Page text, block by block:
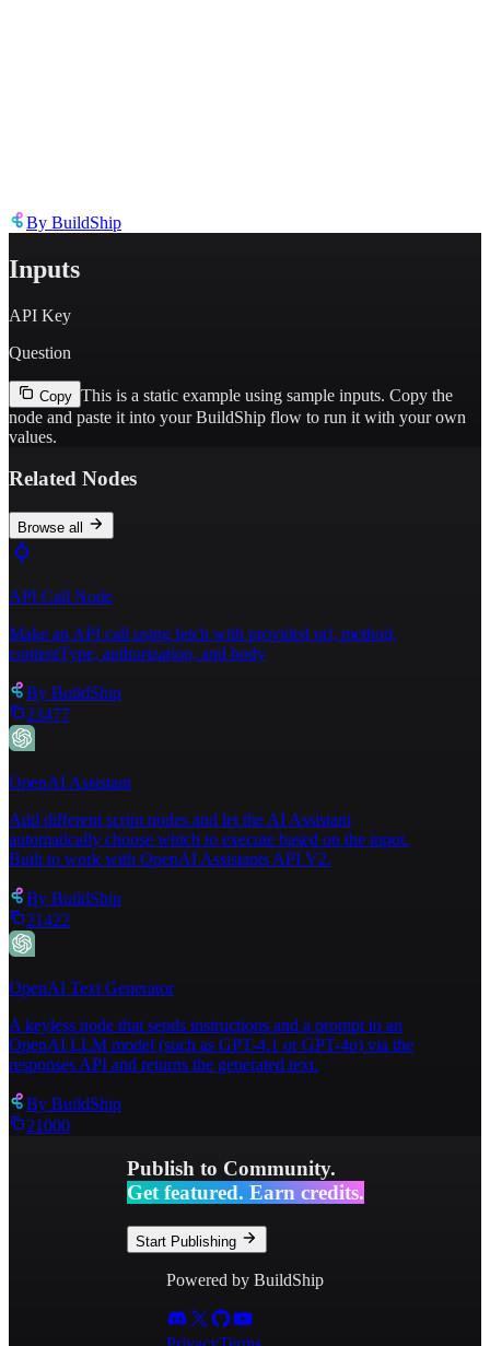
By BuildShip
Inputs
API Key
Question
Copy This is a static example using sample inputs. Copy the
node and paste it into your BuildShip flow to run it with your own
values.
Related Nodes
Browse all
API Call Node
Make an API call using fetch with provided url, method,
contentType, authorization, and body
By BuildShip
23477
OpenAI Assistant
Add different script nodes and let the AI Assistant
automatically choose which to execute based on the input.
Built to work with OpenAI Assistants API V2.
By BuildShip
21422
OpenAI Text Generator
A keyless node that sends instructions and a prompt to an
OpenAI LLM model (such as GPT-4.1 or GPT-4o) via the
responses API and returns the generated text.
By BuildShip
21000
Publish to Community.
Get featured. Earn credits.
Start Publishing
Powered by BuildShip